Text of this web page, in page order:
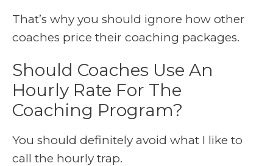
That’s why you should ignore how other
coaches price their coaching packages.
Should Coaches Use An
Hourly Rate For The
Coaching Program?
You should definitely avoid what I like to
call the hourly trap.